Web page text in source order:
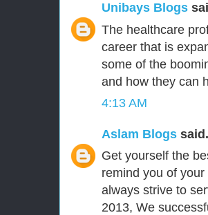
Unibays Blogs
The healthcare
career that is
some of the
and how they can
4:13 AM
Aslam Blogs
Get yourself the
remind you of
always strive to
2013, We